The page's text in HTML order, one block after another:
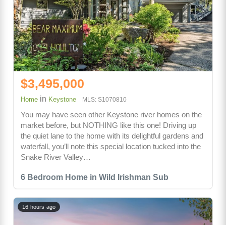
6 Bedroom Home in Wild Irishman Sub
$3,495,000
Home in Keystone MLS: S1070810
You may have seen other Keystone river homes on the
market before, but NOTHING like this one! Driving up
the quiet lane to the home with its delightful gardens and
waterfall, you’ll note this special location tucked into the
Snake River Valley…
16 hours ago